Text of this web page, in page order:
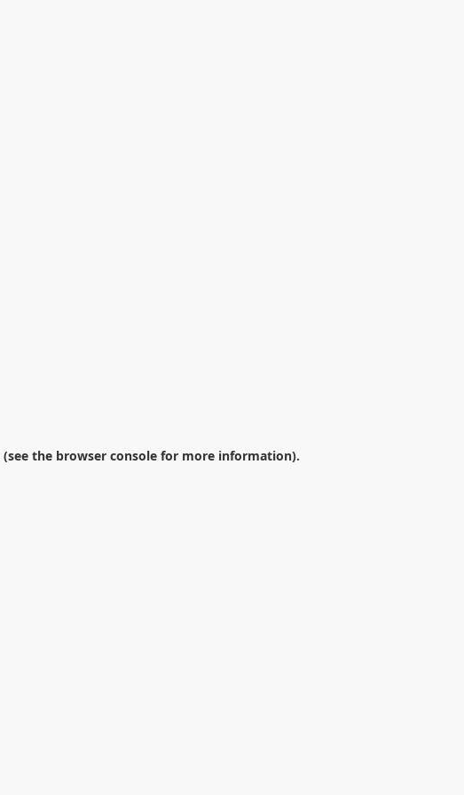
(see the browser console for more information).